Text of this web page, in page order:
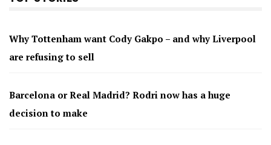
Why Tottenham want Cody Gakpo – and why Liverpool
are refusing to sell
Barcelona or Real Madrid? Rodri now has a huge
decision to make